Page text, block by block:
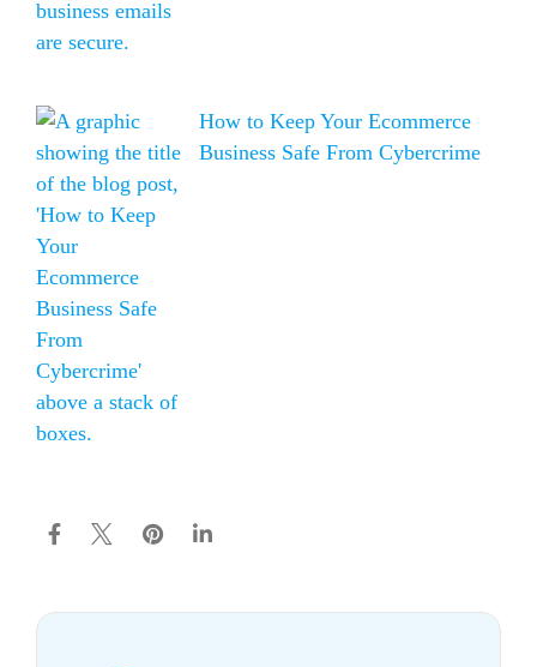
How to Keep Your Ecommerce
Business Safe From Cybercrime